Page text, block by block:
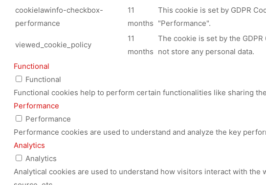
cookielawinfo-checkbox-
performance
11
months
This cookie is set by GDPR
"Performance".
viewed_cookie_policy
11
months
The cookie is set by the
not store any personal data.
Functional
Functional
Functional cookies help to perform certain functionalities like sharing
Performance
Performance
Performance cookies are used to understand and analyze the key
Analytics
Analytics
Analytical cookies are used to understand how visitors interact with